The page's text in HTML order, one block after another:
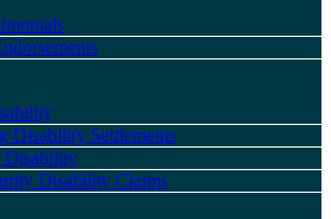
Disability Settlements
Disability
Disability Claims